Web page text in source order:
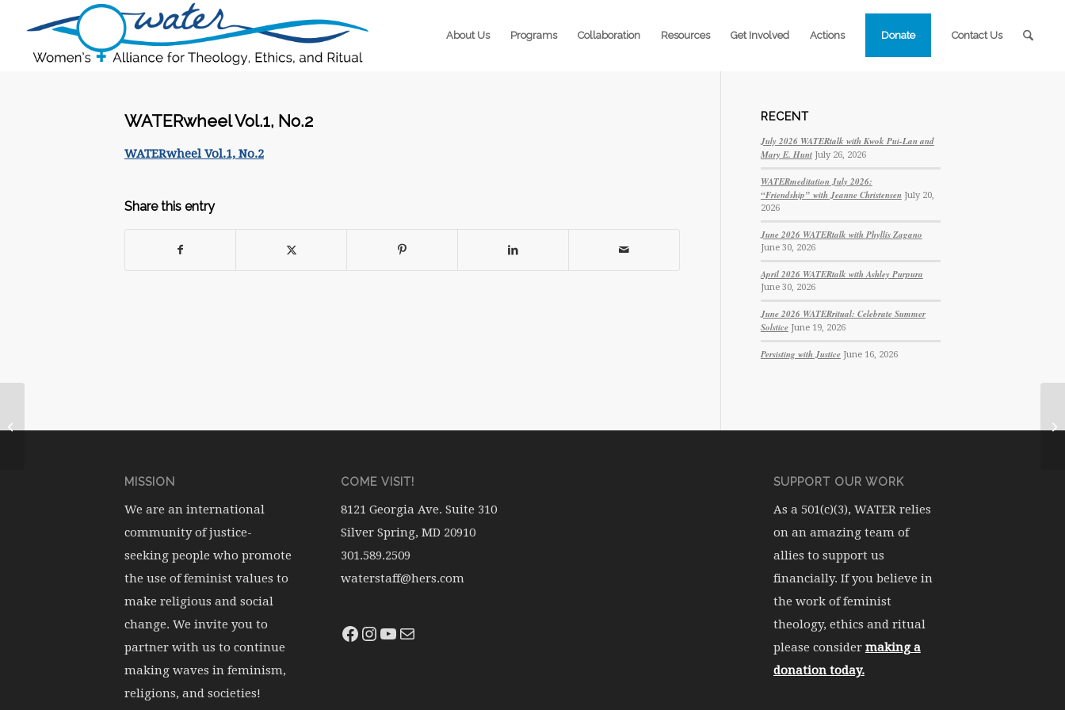
About Us Programs Collaboration Resources Get Involved Actions Donate Contact Us
WATERwheel Vol.1, No.2
WATERwheel Vol.1, No.2
Share this entry
RECENT
July 2026 WATERtalk with Kwok Pui-Lan and
Mary E. Hunt July 26, 2026
WATERmeditation July 2026:
“Friendship” with Jeanne Christensen July 20,
2026
June 2026 WATERtalk with Phyllis Zagano
June 30, 2026
April 2026 WATERtalk with Ashley Purpura
June 30, 2026
June 2026 WATERritual: Celebrate Summer
Solstice June 19, 2026
Persisting with Justice June 16, 2026
MISSION
We are an international
community of justice-
seeking people who promote
the use of feminist values to
make religious and social
change. We invite you to
partner with us to continue
making waves in feminism,
religions, and societies!
COME VISIT!
8121 Georgia Ave. Suite 310
Silver Spring, MD 20910
301.589.2509
waterstaff@hers.com
SUPPORT OUR WORK
As a 501(c)(3), WATER relies
on an amazing team of
allies to support us
financially. If you believe in
the work of feminist
theology, ethics and ritual
please consider making a
donation today.